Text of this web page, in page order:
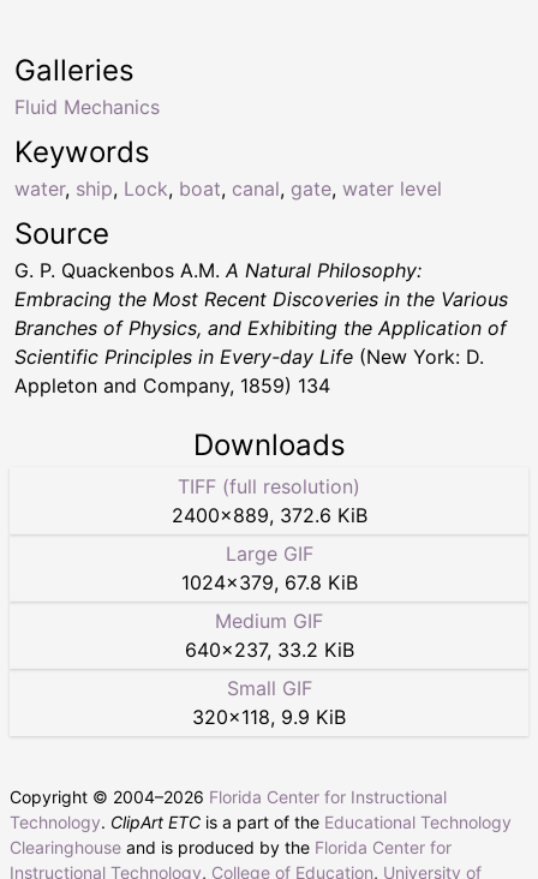
Keywords
water, ship, Lock, boat, canal, gate, water level
Galleries
Fluid Mechanics
Source
G. P. Quackenbos A.M.A Natural Philosophy:
Embracing the Most Recent Discoveries in the Various
Branches of Physics, and Exhibiting the Application of
Scientific Principles in Every-day Life (New York: D.
Appleton and Company, 1859) 134
Downloads
TIFF (full resolution)
2400×889, 372.6 KiB
Large GIF
1024×379, 67.8 KiB
Medium GIF
640×237, 33.2 KiB
Small GIF
320×118, 9.9 KiB
Copyright © 2004–2026 Florida Center for Instructional
Technology. ClipArt ETC is a part of the Educational Technology
Clearinghouse and is produced by the Florida Center for
Instructional Technology, College of Education, University of